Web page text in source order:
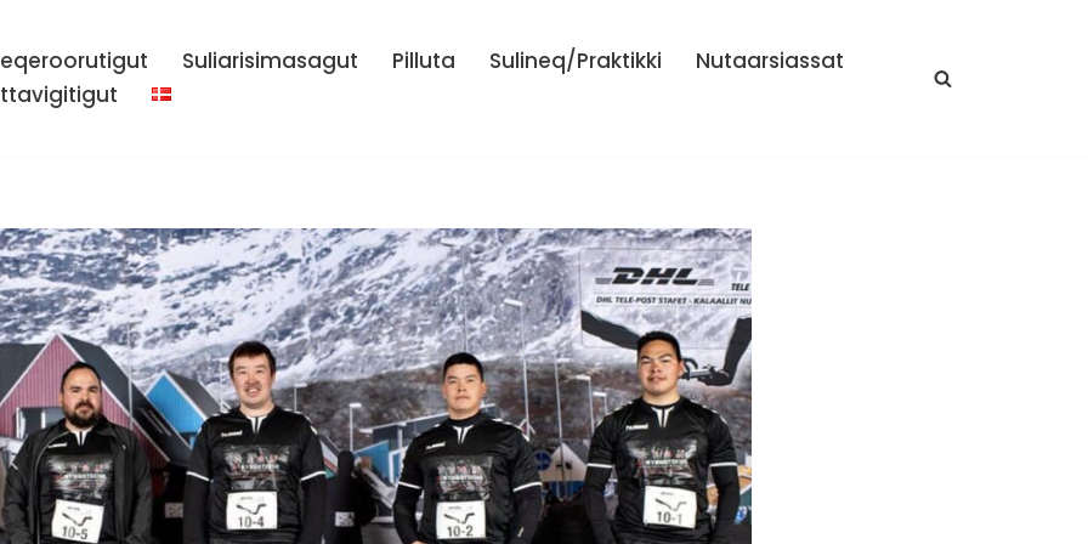
Suliarisimasagut Pilluta Sulineq/Praktikki
Nutaarsiassat